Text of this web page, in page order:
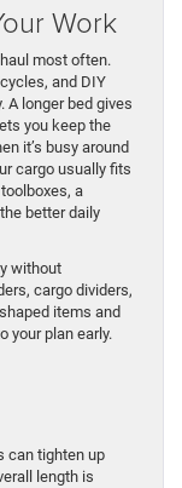
Work
most often.
and DIY
longer bed gives
you keep the
it’s busy around
cargo usually fits
a
better daily
without
cargo dividers,
items and
your plan early.
can tighten up
length is